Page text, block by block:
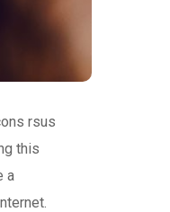
rsus
this
a